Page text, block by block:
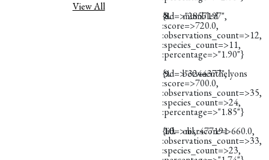
View All
8.
mumbled
{:id=>"2857197",
:score=>720.0,
:observations_count=>12,
:species_count=>11,
:percentage=>"1.90"}
9.
betweenthelyons
{:id=>"3244377",
:score=>700.0,
:observations_count=>35,
:species_count=>24,
:percentage=>"1.85"}
10. obsr477191
{:id=>nil, :score=>660.0,
:observations_count=>33,
:species_count=>23,